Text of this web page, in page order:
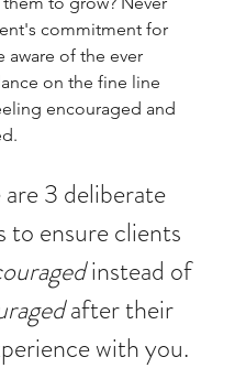
commitment for
aware of the ever
on the fine line
encouraged and
3 deliberate
to ensure clients
instead of
after their
with you.